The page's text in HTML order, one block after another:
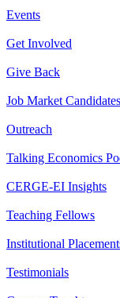
Events
Get Involved
Give Back
Job Market Candidates
Outreach
Talking Economics
CERGE-EI Insights
Teaching Fellows
Institutional
Testimonials